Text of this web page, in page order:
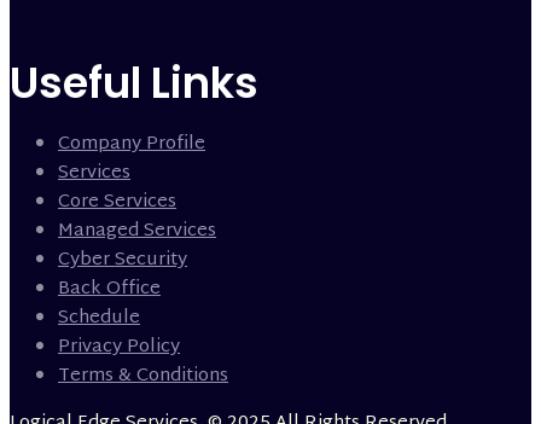
Useful Links
Company Profile
Services
Core Services
Managed Services
Cyber Security
Back Office
Schedule
Privacy Policy
Terms & Conditions